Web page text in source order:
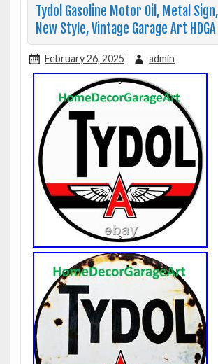
Tydol Gasoline Motor Oil, Metal
New Style, Vintage Garage Art HDGA
February 26, 2025 admin